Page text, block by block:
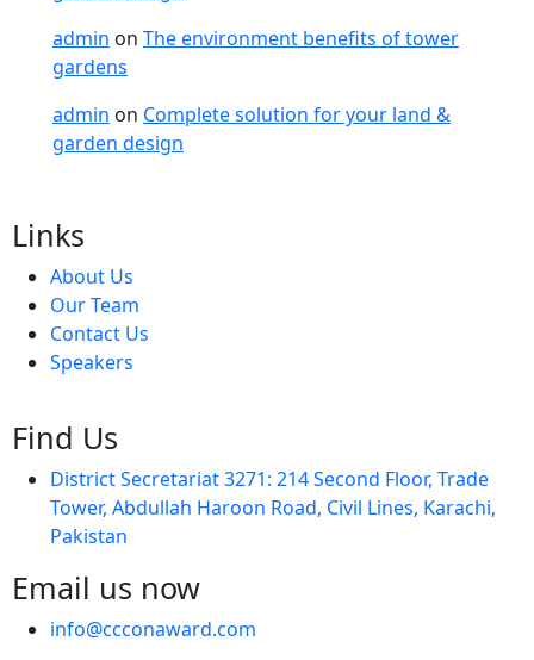
admin on The environment benefits of tower
gardens
admin on Complete solution for your land &
garden design
Links
About Us
Our Team
Contact Us
Speakers
Find Us
District Secretariat 3271: 214 Second Floor, Trade
Tower, Abdullah Haroon Road, Civil Lines, Karachi,
Pakistan
Email us now
info@ccconaward.com